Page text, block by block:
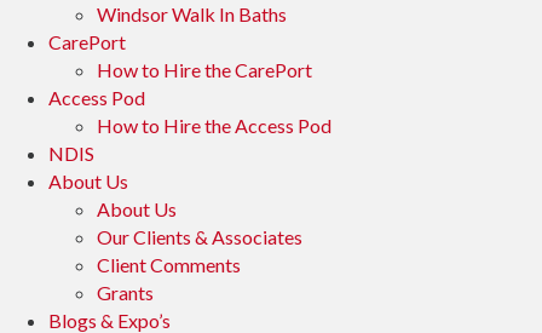
Windsor Walk In Baths
CarePort
How to Hire the CarePort
Access Pod
How to Hire the Access Pod
NDIS
About Us
About Us
Our Clients & Associates
Client Comments
Grants
Blogs & Expo’s